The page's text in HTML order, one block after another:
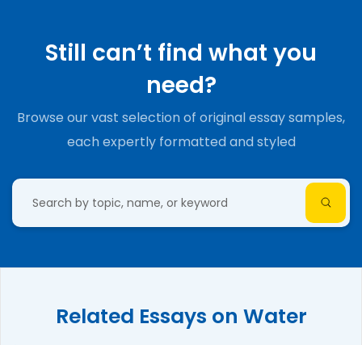
Still can’t find what you
need?
Browse our vast selection of original essay samples,
each expertly formatted and styled
Related Essays on Water